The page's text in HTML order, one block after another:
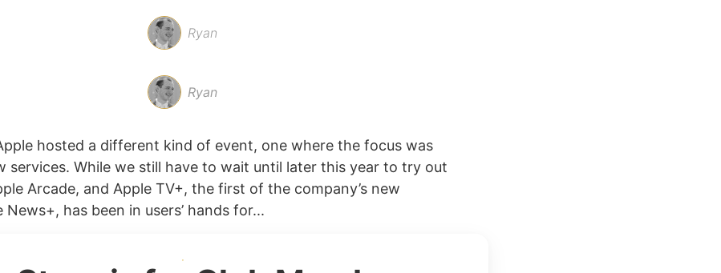
Ryan
Ryan
hosted a different kind of event, one where the focus was
services. While we still have to wait until later this year to try out
Arcade, and Apple TV+, the first of the company’s new
News+, has been in users’ hands for...